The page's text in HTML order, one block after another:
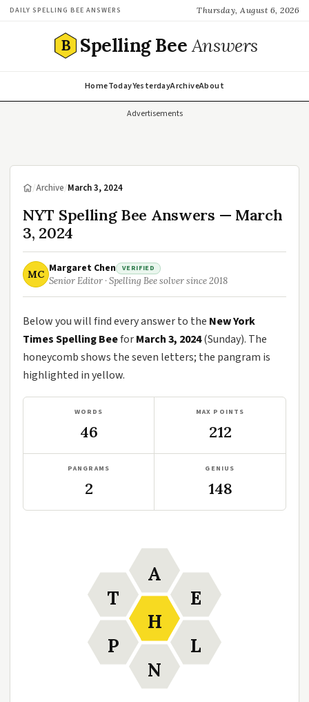
DAILY SPELLING BEE ANSWERS Thursday, August 6, 2026
B Spelling BeeAnswers
HomeTodayYesterdayArchiveAbout
Advertisements
/Archive/March 3, 2024
NYT Spelling Bee Answers — March
3, 2024
MC Margaret Chen VERIFIED
Senior Editor · Spelling Bee solver since 2018
Below you will find every answer to the New York
Times Spelling BeeforMarch 3, 2024(Sunday). The
honeycomb shows the seven letters; the pangram is
highlighted in yellow.
WORDS
46
MAX POINTS
212
PANGRAMS
2
GENIUS
148
H
A
E
L
N
P
T